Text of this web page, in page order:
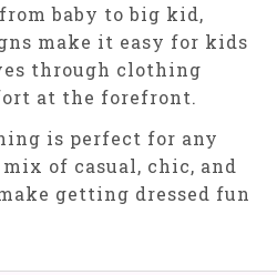
baby to big kid,
make it easy for kids
through clothing
at the forefront.
is perfect for any
of casual, chic, and
getting dressed fun